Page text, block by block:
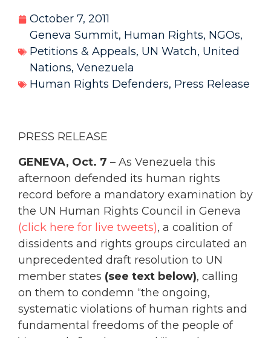
October 7, 2011
Geneva Summit, Human Rights, NGOs,
Petitions & Appeals, UN Watch, United
Nations, Venezuela
Human Rights Defenders, Press Release
PRESS RELEASE
GENEVA, Oct. 7 – As Venezuela this
afternoon defended its human rights
record before a mandatory examination by
the UN Human Rights Council in Geneva
(click here for live tweets), a coalition of
dissidents and rights groups circulated an
unprecedented draft resolution to UN
member states (see text below), calling
on them to condemn “the ongoing,
systematic violations of human rights and
fundamental freedoms of the people of